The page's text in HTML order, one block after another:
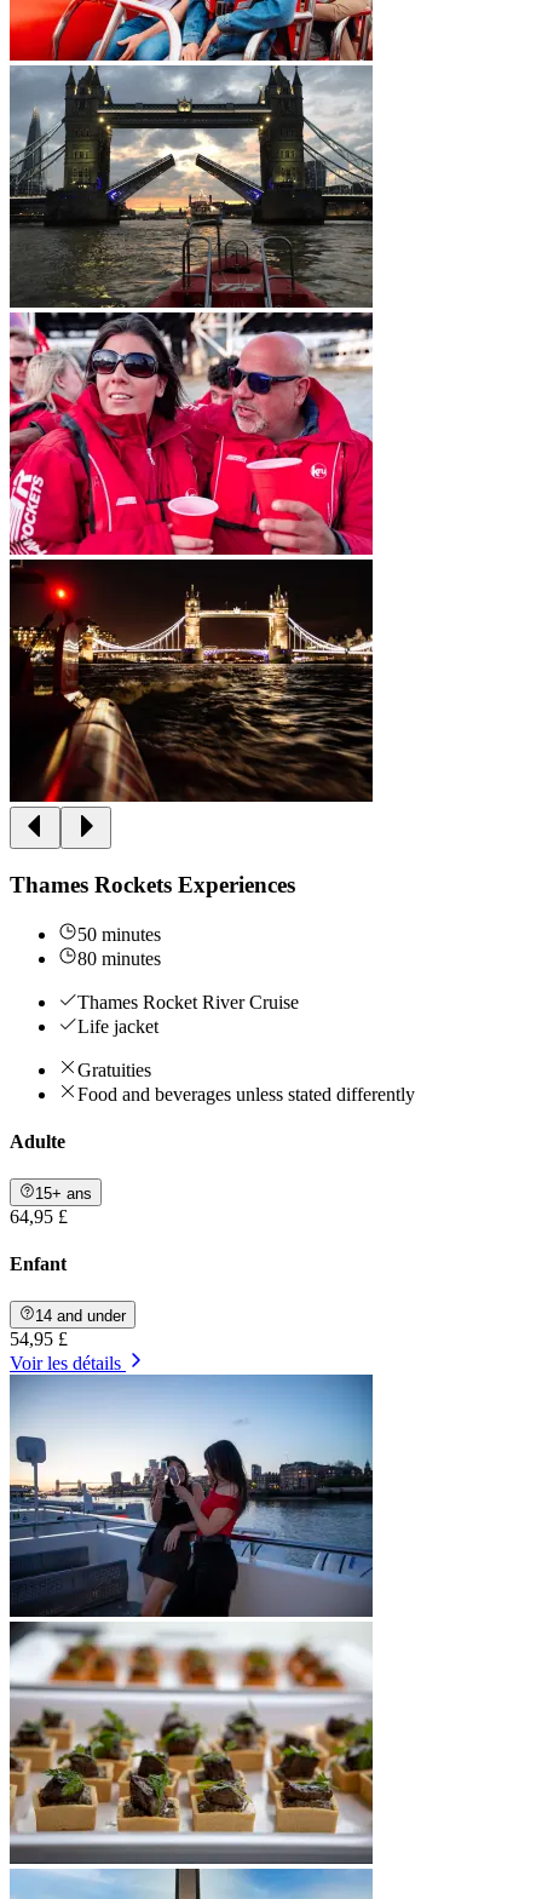
Thames Rockets Experiences
50 minutes
80 minutes
Thames Rocket River Cruise
Life jacket
Gratuities
Food and beverages unless stated differently
Adulte
15+ ans
64,95 £
Enfant
14 and under
54,95 £
Voir les détails